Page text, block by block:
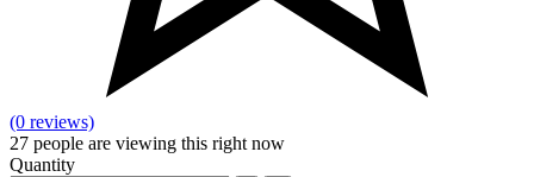
(0 reviews)
27 people are viewing this right now
Quantity